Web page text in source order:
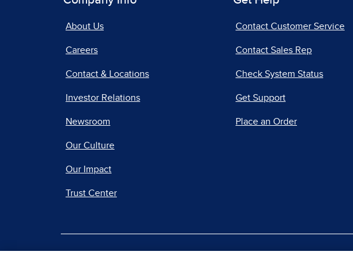
About Us
Careers
Contact & Locations
Investor Relations
Newsroom
Our Culture
Our Impact
Trust Center
Contact Customer Service
Contact Sales Rep
Check System Status
Get Support
Place an Order